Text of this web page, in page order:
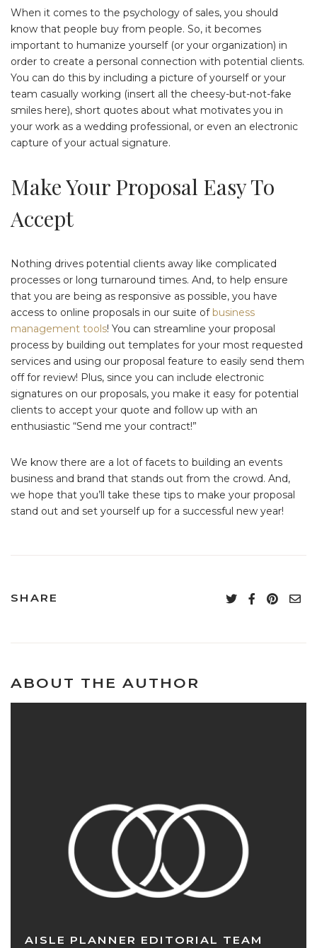
When it comes to the psychology of sales, you should
know that people buy from people. So, it becomes
important to humanize yourself (or your organization) in
order to create a personal connection with potential clients.
You can do this by including a picture of yourself or your
team casually working (insert all the cheesy-but-not-fake
smiles here), short quotes about what motivates you in
your work as a wedding professional, or even an electronic
capture of your actual signature.
Make Your Proposal Easy To
Accept
Nothing drives potential clients away like complicated
processes or long turnaround times. And, to help ensure
that you are being as responsive as possible, you have
access to online proposals in our suite ofbusiness
management tools! You can streamline your proposal
process by building out templates for your most requested
services and using our proposal feature to easily send them
off for review! Plus, since you can include electronic
signatures on our proposals, you make it easy for potential
clients to accept your quote and follow up with an
enthusiastic “Send me your contract!”
We know there are a lot of facets to building an events
business and brand that stands out from the crowd. And,
we hope that you’ll take these tips to make your proposal
stand out and set yourself up for a successful new year!
SHARE
ABOUT THE AUTHOR
AISLE PLANNER EDITORIAL TEAM